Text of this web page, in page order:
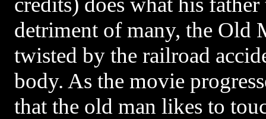
detriment of many, the Old
twisted by the railroad
body. As the movie
that the old man likes to